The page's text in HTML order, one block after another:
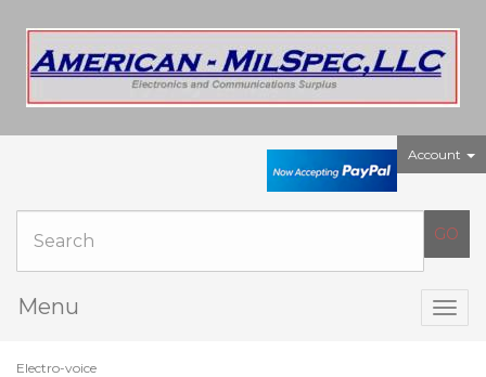
Account
Menu
Electro-voice